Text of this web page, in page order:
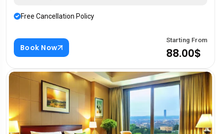
Free Cancellation Policy
Book Now
Starting From
88.00$